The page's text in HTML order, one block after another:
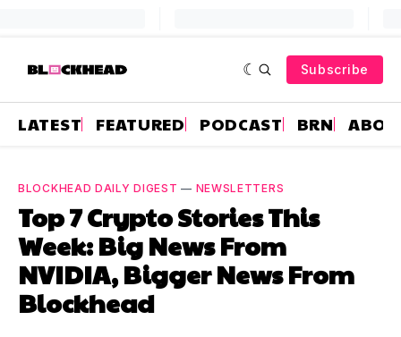
Subscribe
LATEST FEATURED PODCAST BRN
BLOCKHEAD DAILY DIGEST — NEWSLETTERS
Top 7 Crypto Stories This
Week: Big News From
NVIDIA, Bigger News From
Blockhead